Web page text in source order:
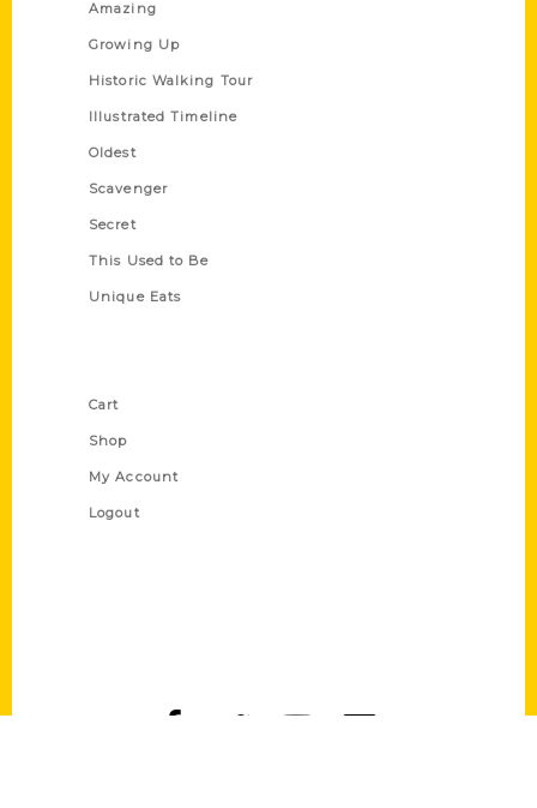
Amazing
Growing Up
Historic Walking Tour
Illustrated Timeline
Oldest
Scavenger
Secret
This Used to Be
Unique Eats
Cart
Shop
My Account
Logout